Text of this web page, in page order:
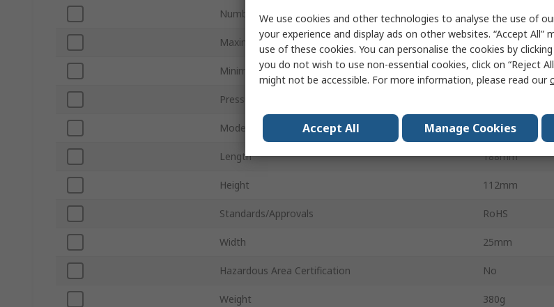
Number of Pressure Ports 2
Maximum Pressure Measurement 500Pa
Minimum Pressure Measurement 0Pa
Pressure Port Type
Model Number VH50 E6 PA
Length 188mm
Height 112mm
Standards/Approvals RoHS
Width 25mm
Hazardous Area Certification No
Weight 380g
We use cookies and other technologies to analyse the use of
your experience and display ads on other websites. “Accept All”
use of these cookies. You can personalise the cookies by
you do not wish to use non-essential cookies, click on “Reject
might not be accessible. For more information, please read our
Accept All Manage Cookies